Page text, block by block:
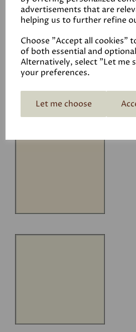
advertisements that are
helping us to further refine
Choose "Accept all cookies"
of both essential and
Alternatively, select "Let me
your preferences.
Let me choose